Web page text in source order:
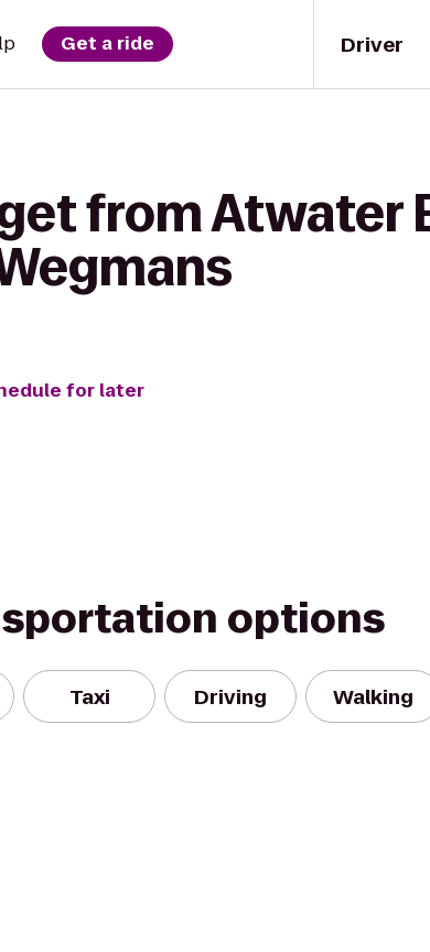
Driver
Get a ride
from Atwater
for later
options
Taxi Driving Walking